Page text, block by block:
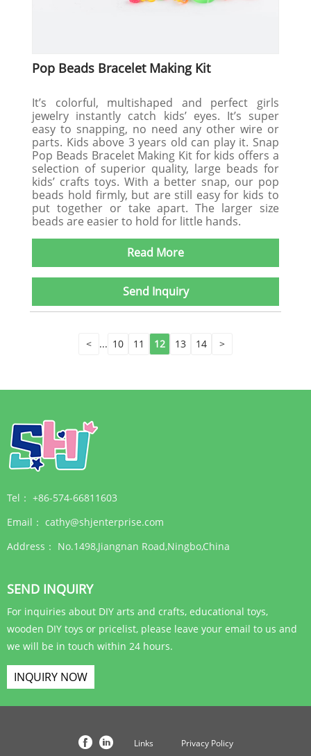
Pop Beads Bracelet Making Kit
It’s colorful, multishaped and perfect girls
jewelry instantly catch kids’ eyes. It’s super
easy to snapping, no need any other wire or
parts. Kids above 3 years old can play it. Snap
Pop Beads Bracelet Making Kit for kids offers a
selection of superior quality, large beads for
kids’ crafts toys. With a better snap, our pop
beads hold firmly, but are still easy for kids to
put together or take apart. The larger size
beads are easier to hold for little hands.
Read More
Send Inquiry
< ... 10 11 12 13 14 >
Tel： +86-574-66811603
Email： cathy@shjenterprise.com
Address： No.1498,Jiangnan Road,Ningbo,China
SEND INQUIRY
For inquiries about DIY arts and crafts, educational toys,
wooden DIY toys or pricelist, please leave your email to us and
we will be in touch within 24 hours.
INQUIRY NOW
Links Privacy Policy